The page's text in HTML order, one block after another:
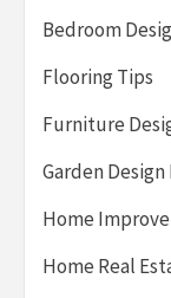
Bedroom
Flooring Tips
Furniture
Garden Design
Home
Home Real